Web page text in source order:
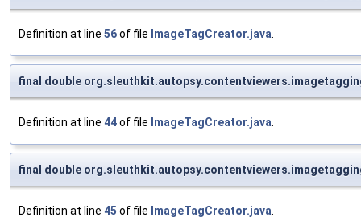
Definition at line 56of file ImageTagCreator.java
final double
Definition at line 44of file ImageTagCreator.java
final double
Definition at line 45 of file ImageTagCreator.java